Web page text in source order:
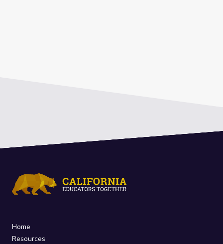
Home
Resources